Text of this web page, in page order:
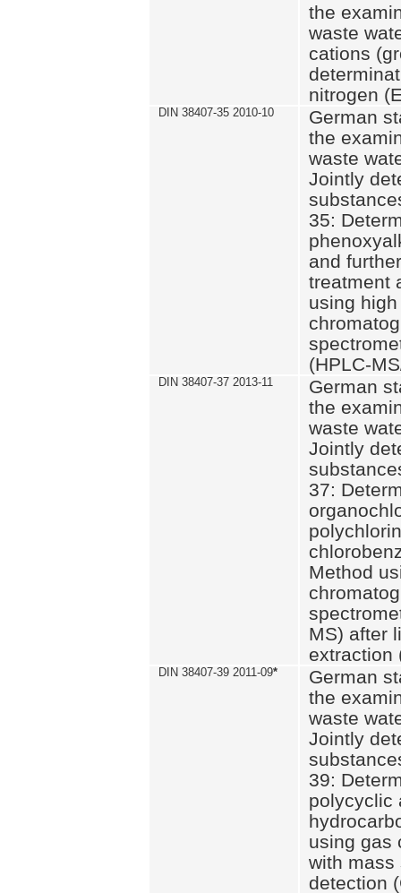
the
waste
cations
nitrogen
DIN 38407-35 2010-10
German
the
waste
Jointly
35:
and
treatment
using
(HPLC-
DIN 38407-37 2013-11
German
the
waste
Jointly
37:
Method
MS) after
extraction
DIN 38407-39 2011-09*
German
the
waste
Jointly
39:
polycyclic
using gas
with mass
detection